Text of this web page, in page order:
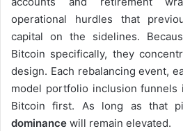
operational hurdles that
capital on the sidelines.
Bitcoin specifically, they
design. Each rebalancing event,
model portfolio inclusion funnels
Bitcoin first. As long as that
dominance will remain elevated.